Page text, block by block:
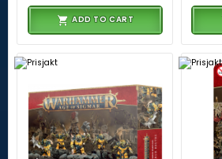
ADD TO CART